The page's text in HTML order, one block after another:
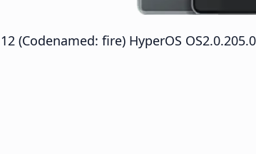
(Codenamed: fire) HyperOS